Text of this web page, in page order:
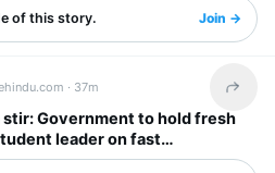
of this story. Join →
· 37m Share
stir: Government to hold fresh
leader on fast